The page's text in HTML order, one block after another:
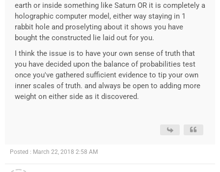
earth or inside something like Saturn OR it is completely a
holographic computer model, either way staying in 1
rabbit hole and proselyting about it shows you have
bought the constructed lie laid out for you.
I think the issue is to have your own sense of truth that
you have decided upon the balance of probabilities test
once you've gathered sufficient evidence to tip your own
inner scales of truth. and always be open to adding more
weight on either side as it discovered.
Posted : March 22, 2018 2:58 AM